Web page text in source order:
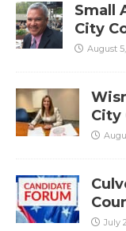
Small
City
August
City
July